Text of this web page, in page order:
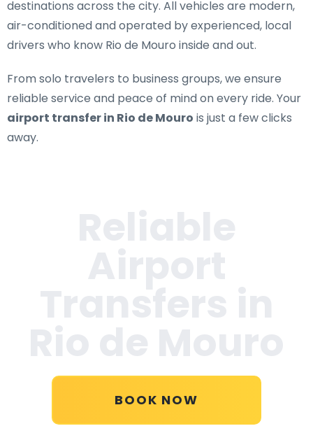
destinations across the city. All vehicles are modern,
air-conditioned and operated by experienced, local
drivers who know Rio de Mouro inside and out.
From solo travelers to business groups, we ensure
reliable service and peace of mind on every ride. Your
airport transfer in Rio de Mouro is just a few clicks
away.
BOOK NOW